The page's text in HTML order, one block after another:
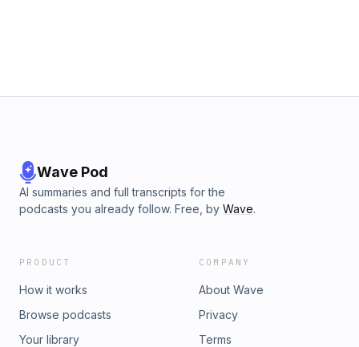
Wave Pod
AI summaries and full transcripts for the
podcasts you already follow. Free, by Wave.
PRODUCT
How it works
Browse podcasts
Your library
COMPANY
About Wave
Privacy
Terms